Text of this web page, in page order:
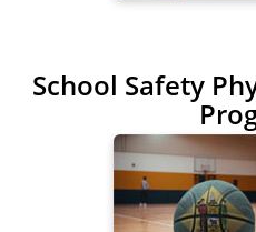
School Safety